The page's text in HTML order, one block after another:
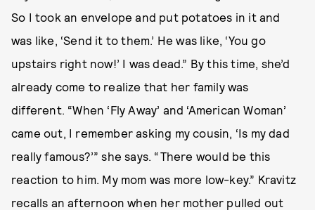
So I took an envelope and put potatoes in it and
was like, ‘Send it to them.’ He was like, ‘You go
upstairs right now!’ I was dead.” By this time, she’d
already come to realize that her family was
different. “When ‘Fly Away’ and ‘American Woman’
came out, I remember asking my cousin, ‘Is my dad
really famous?’” she says. “There would be this
reaction to him. My mom was more low-key.” Kravitz
recalls an afternoon when her mother pulled out